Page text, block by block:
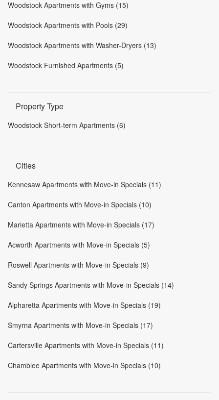
Woodstock Apartments with Gyms (15)
Woodstock Apartments with Pools (29)
Woodstock Apartments with Washer-Dryers (13)
Woodstock Furnished Apartments (5)
Property Type
Woodstock Short-term Apartments (6)
Cities
Kennesaw Apartments with Move-in Specials (11)
Canton Apartments with Move-in Specials (10)
Marietta Apartments with Move-in Specials (17)
Acworth Apartments with Move-in Specials (5)
Roswell Apartments with Move-in Specials (9)
Sandy Springs Apartments with Move-in Specials (14)
Alpharetta Apartments with Move-in Specials (19)
Smyrna Apartments with Move-in Specials (17)
Cartersville Apartments with Move-in Specials (11)
Chamblee Apartments with Move-in Specials (10)